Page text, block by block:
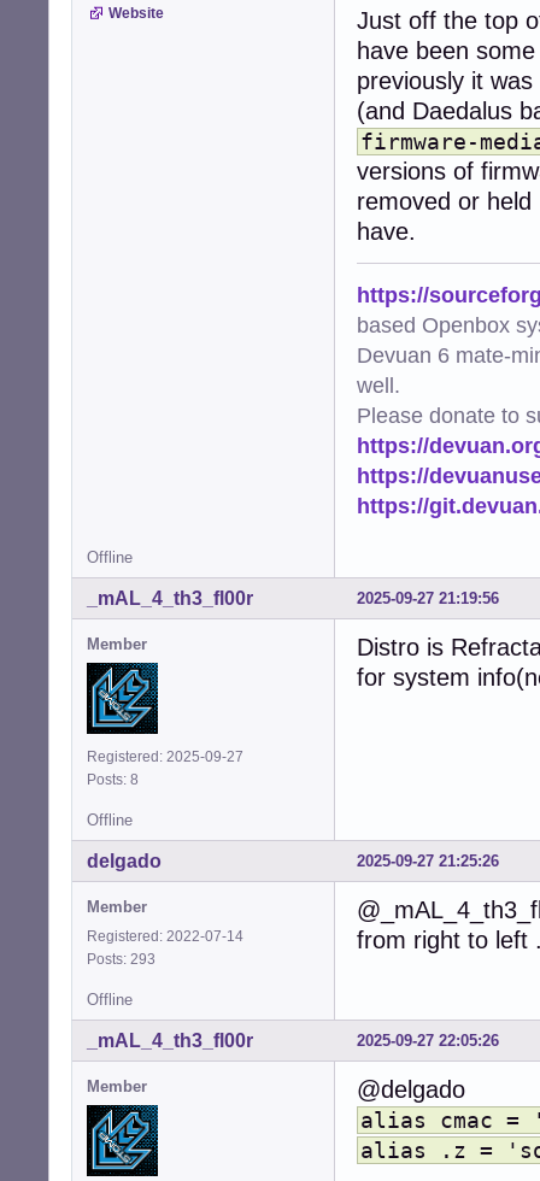
Website
Just off the top
have been
previously it
(and Daedalus
firmware-
versions of
removed or
have.
https://
based Openbox
Devuan 6 mate-
well.
Please donate to
https://
https://
https://
Offline
2025-09-27 21:19:56
_mAL_4_th3_fl00r
Member
Registered: 2025-09-27
Posts: 8
Distro is
for system
Offline
2025-09-27 21:25:26
delgado
Member
Registered: 2022-07-14
Posts: 293
from right to left
Offline
2025-09-27 22:05:26
_mAL_4_th3_fl00r
Member @delgado
alias cmac =
alias .z =